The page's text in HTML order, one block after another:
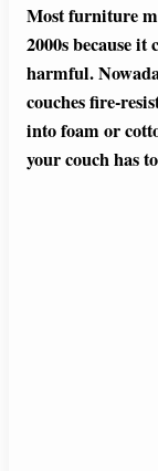
Most furniture
2000s because
harmful.
couches fire-
into foam or
your couch has